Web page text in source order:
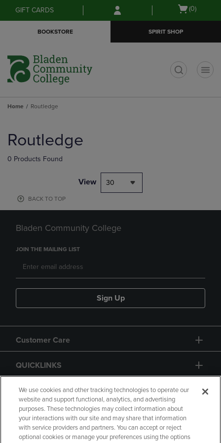
Skip
to
Skip
to
menu
GIFT CARDS
Open
(0)
BOOKSTORE SPIRIT SHOP
Home Routledge
products
Routledge
0 Products Found
View 30
BACK TO TOP
Bladen Community College
JOIN THE MAILING LIST
Sign Up
Customer Care
QUICKLINKS
GIFT CARD
We use cookies and other tracking technologies to operate our
website and support functional, analytics, and advertising
purposes. These technologies may collect information about
your interactions with our site and may share that information
with service providers and partners. You can accept or reject
optional cookies or manage your preferences using the options